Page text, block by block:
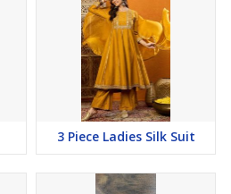
3 Piece Ladies Silk Suit